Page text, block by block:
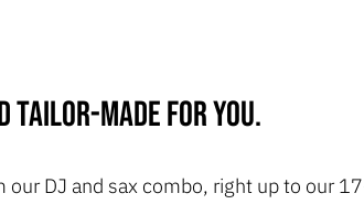
tailor-made for you.
our DJ and sax combo, right up to our